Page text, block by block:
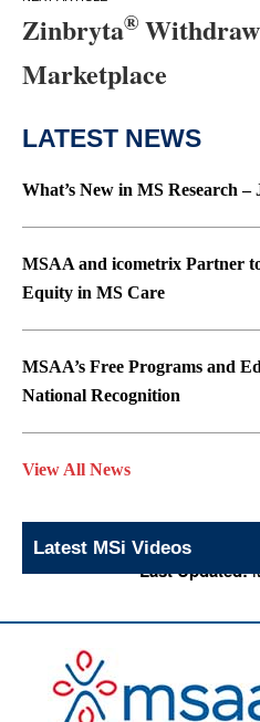
Zinbryta®
Marketplace
LATEST NEWS
What’s New in MS Research –
MSAA and icometrix Partner
Equity in MS Care
MSAA’s Free Programs and
National Recognition
View All News
Latest MSi Videos
Last Updated: